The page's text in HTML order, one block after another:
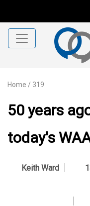
Home / 319
50 years
today's
Keith Ward